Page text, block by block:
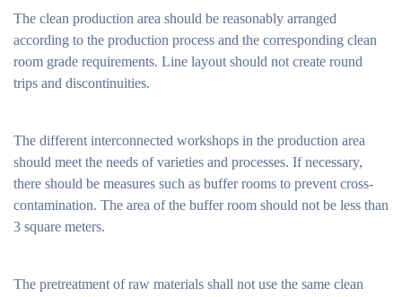
The clean production area should be reasonably arranged
according to the production process and the corresponding clean
room grade requirements. Line layout should not create round
trips and discontinuities.
The different interconnected workshops in the production area
should meet the needs of varieties and processes. If necessary,
there should be measures such as buffer rooms to prevent cross-
contamination. The area of ​​the buffer room should not be less than
3 square meters.
The pretreatment of raw materials shall not use the same clean